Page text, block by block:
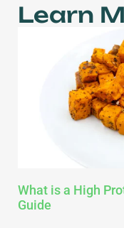
Learn
What is a High
Guide